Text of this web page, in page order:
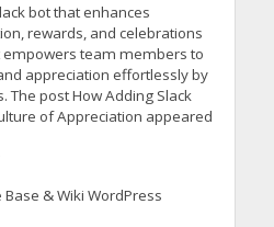
bot that enhances
rewards, and celebrations
empowers team members to
appreciation effortlessly by
The post How Adding Slack
of Appreciation appeared
& Wiki WordPress